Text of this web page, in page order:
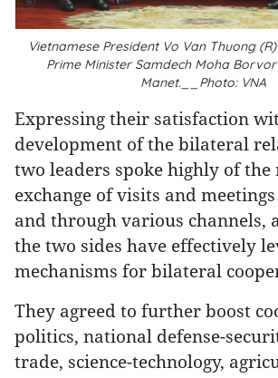
Vietnamese President Vo Van Thuong
Prime Minister Samdech Moha
Manet.__Photo: VNA
Expressing their satisfaction
development of the bilateral
two leaders spoke highly of the
exchange of visits and
and through various channels,
the two sides have effectively
mechanisms for bilateral
They agreed to further boost
politics, national defense-
trade, science-technology,